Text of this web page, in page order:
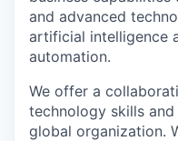
and advanced
artificial intelligence
automation.
We offer a
technology skills
global organization.